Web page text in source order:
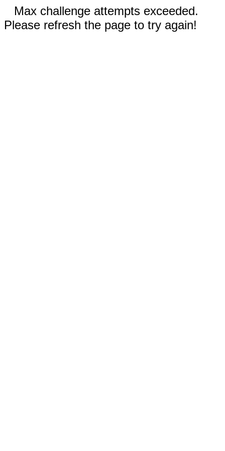
Max challenge attempts exceeded.
Please refresh the page to try again!